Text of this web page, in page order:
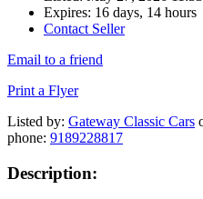
Expires: 16 days, 14 hours
Contact Seller
Email to a friend
Print a Flyer
Listed by: Gateway Classic Cars
phone: 9189228817
Description: